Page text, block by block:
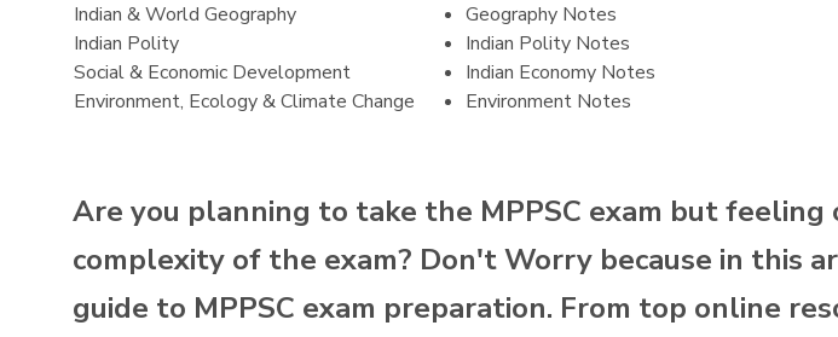
Indian & World Geography
Geography Notes
Indian Polity
Indian Polity Notes
Social & Economic Development
Indian Economy Notes
Environment, Ecology & Climate Change
Environment Notes
Are you planning to take the MPPSC exam but
complexity of the exam? Don't Worry because in this
guide to MPPSC exam preparation. From top online